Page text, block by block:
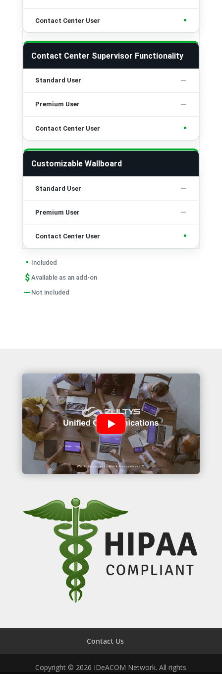
•
Contact Center Supervisor Functionality
•
Customizable Wallboard
•
• Included
$ Available as an add-on
— Not included
Contact Us
Copyright © 2026 IDeACOM Network. All rights